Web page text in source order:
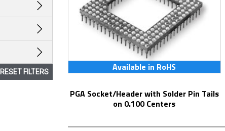
Available in RoHS
PGA Socket/Header with Solder Pin Tails
on 0.100 Centers
RESET FILTERS